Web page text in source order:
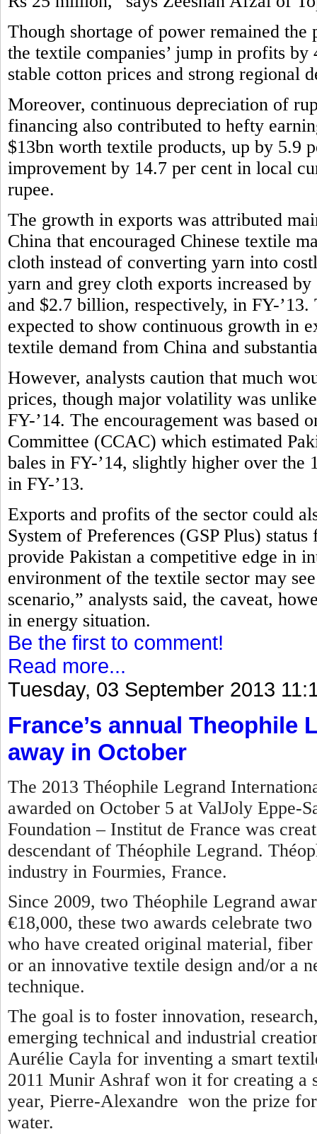
Though shortage of power remained
the textile companies’ jump in profits
stable cotton prices and strong regional
Moreover, continuous depreciation of
financing also contributed to hefty
$13bn worth textile products, up by 5.9
improvement by 14.7 per cent in local
rupee.
The growth in exports was attributed
China that encouraged Chinese textile
cloth instead of converting yarn into
yarn and grey cloth exports increased
and $2.7 billion, respectively, in FY-
expected to show continuous growth in
textile demand from China and
However, analysts caution that much
prices, though major volatility was
FY-’14. The encouragement was based
Committee (CCAC) which estimated
bales in FY-’14, slightly higher over
in FY-’13.
Exports and profits of the sector could
System of Preferences (GSP Plus)
provide Pakistan a competitive edge in
environment of the textile sector may
scenario,” analysts said, the caveat,
in energy situation.
Be the first to comment!
Read more...
Tuesday, 03 September 2013
France’s annual Theophile
away in October
The 2013 Théophile Legrand
awarded on October 5 at ValJoly Eppe-
Foundation – Institut de France was
descendant of Théophile Legrand.
industry in Fourmies, France.
Since 2009, two Théophile Legrand
€18,000, these two awards celebrate
who have created original material,
or an innovative textile design and/or a
technique.
The goal is to foster innovation,
emerging technical and industrial
Aurélie Cayla for inventing a smart
2011 Munir Ashraf won it for creating a
year, Pierre-Alexandre won the prize
water.